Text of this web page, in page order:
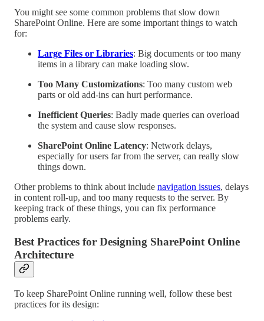
You might see some common problems that slow down
SharePoint Online. Here are some important things to watch
for:
Large Files or Libraries: Big documents or too many
items in a library can make loading slow.
Too Many Customizations: Too many custom web
parts or old add-ins can hurt performance.
Inefficient Queries: Badly made queries can overload
the system and cause slow responses.
SharePoint Online Latency: Network delays,
especially for users far from the server, can really slow
things down.
Other problems to think about include navigation issues, delays
in content roll-up, and too many requests to the server. By
keeping track of these things, you can fix performance
problems early.
Best Practices for Designing SharePoint Online
Architecture
To keep SharePoint Online running well, follow these best
practices for its design: